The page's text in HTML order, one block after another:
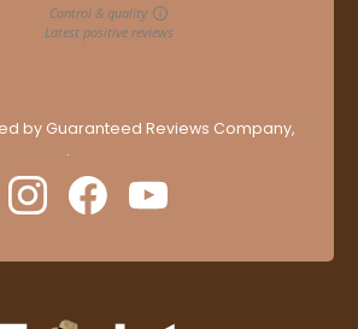
by Guaranteed Reviews Company,
.